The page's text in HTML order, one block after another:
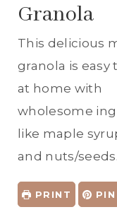
Granola
This delicious
granola is easy
at home with
wholesome
like maple
and nuts/seeds.
PRINT PIN